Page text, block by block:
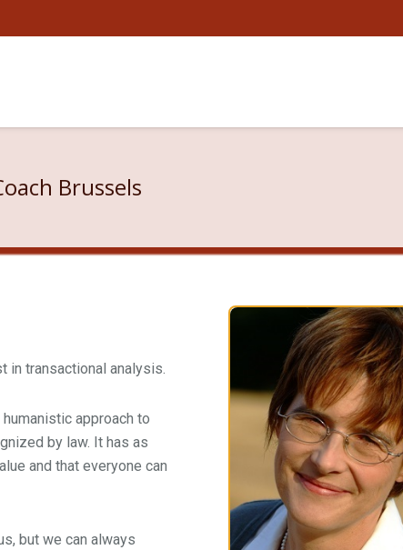
Brussels
in transactional analysis.
approach to
by law. It has as
and that everyone can
but we can always